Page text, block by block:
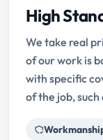
High
We take real
of our work is
with specific
of the job,